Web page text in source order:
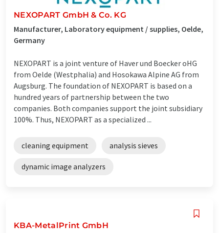
NEXOPART GmbH & Co. KG
Manufacturer, Laboratory equipment / supplies, Oelde,
Germany
NEXOPART is a joint venture of Haver und Boecker oHG
from Oelde (Westphalia) and Hosokawa Alpine AG from
Augsburg. The foundation of NEXOPART is based on a
hundred years of partnership between the two
companies. Both companies support the joint subsidiary
100%. Thus, NEXOPART as a specialized ...
cleaning equipment analysis sieves
dynamic image analyzers
KBA-MetalPrint GmbH